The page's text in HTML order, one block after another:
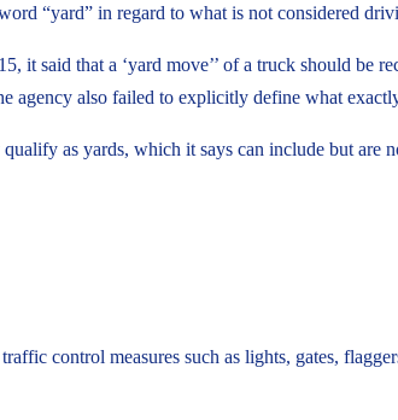
“yard” in regard to what is not considered
said that a ‘yard move’’ of a truck should be
agency also failed to explicitly define what
as yards, which it says can include but are
control measures such as lights, gates,